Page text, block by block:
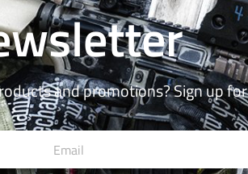
and promotions? Sign up